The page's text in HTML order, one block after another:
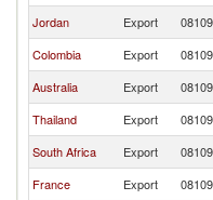
Jordan
Export
Colombia
Export
Australia
Export
Thailand
Export
South Africa
Export
France
Export